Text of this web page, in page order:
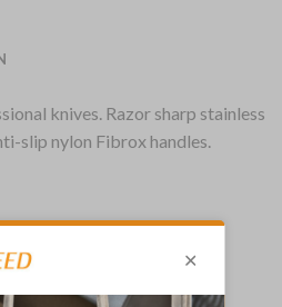
knives. Razor sharp stainless
slip nylon Fibrox handles.
12 1/2(L)”